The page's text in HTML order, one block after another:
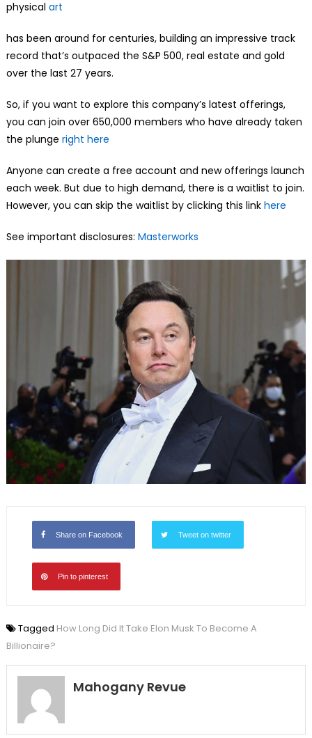
physical art
has been around for centuries, building an impressive track
record that’s outpaced the S&P 500, real estate and gold
over the last 27 years.
So, if you want to explore this company’s latest offerings,
you can join over 650,000 members who have already taken
the plunge right here
Anyone can create a free account and new offerings launch
each week. But due to high demand, there is a waitlist to join.
However, you can skip the waitlist by clicking this link here
See important disclosures: Masterworks
Share on Facebook Tweet on twitter
Pin to pinterest
Tagged How Long Did It Take Elon Musk To Become A
Billionaire?
Mahogany Revue